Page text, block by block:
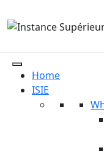
Home
ISIE